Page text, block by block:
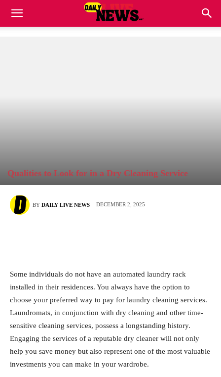
Qualities to Look for in a Dry Cleaning Service
BY DAILY LIVE NEWS DECEMBER 2, 2025
Some individuals do not have an automated laundry rack
installed in their residences. You always have the option to
choose your preferred way to pay for laundry cleaning services.
Laundromats, in conjunction with dry cleaning and other time-
sensitive cleaning services, possess a longstanding history.
Engaging the services of a reputable dry cleaner will not only
help you save money but also represent one of the most valuable
investments you can make in your wardrobe.